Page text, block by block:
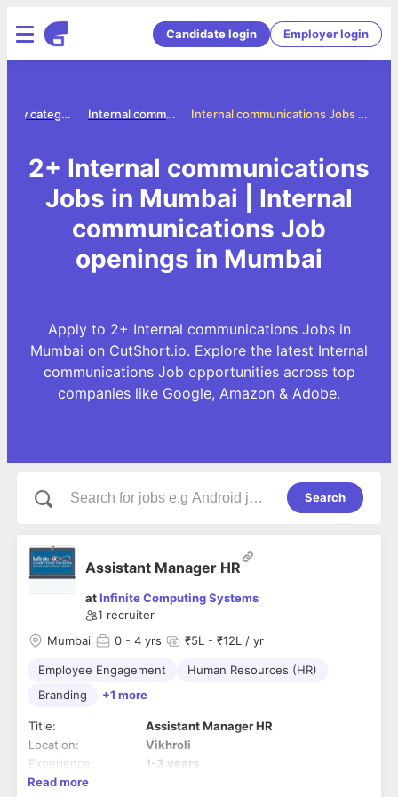
Candidate login Employer login
Internal communications Jobs in Mumbai
Internal communications jobs
Jobs by category
2+ Internal communications
Jobs in Mumbai | Internal
communications Job
openings in Mumbai
Apply to 2+ Internal communications Jobs in
Mumbai on CutShort.io. Explore the latest Internal
communications Job opportunities across top
companies like Google, Amazon & Adobe.
Search
Assistant Manager HR
atInfinite Computing Systems
1 recruiter
Mumbai
0 - 4 yrs ₹5L - ₹12L / yr
Employee Engagement
Human Resources (HR)
Branding
+1 more
Title:
Assistant Manager HR
Location:
Vikhroli
Experience:
1-3 years
Read more